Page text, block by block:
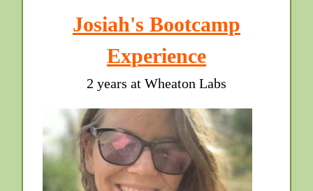
Josiah's Bootcamp
Experience
2 years at Wheaton Labs